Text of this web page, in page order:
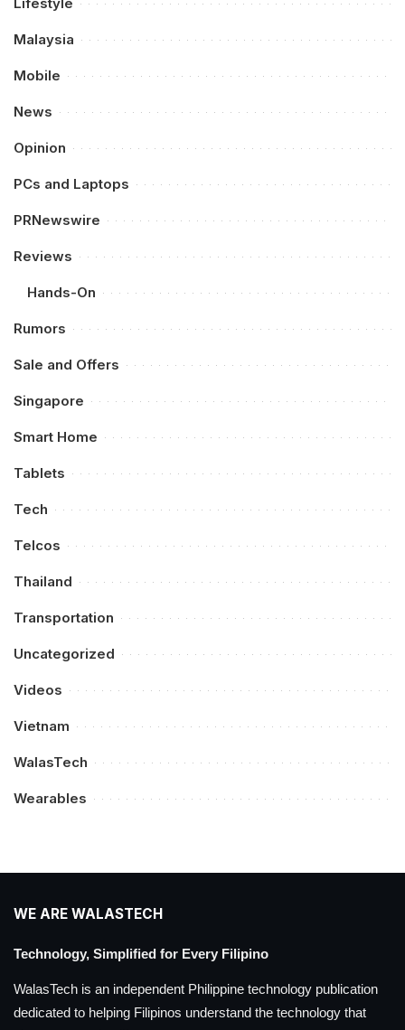
Malaysia
Mobile
News
Opinion
PCs and Laptops
PRNewswire
Reviews
Hands-On
Rumors
Sale and Offers
Singapore
Smart Home
Tablets
Tech
Telcos
Thailand
Transportation
Uncategorized
Videos
Vietnam
WalasTech
Wearables
WE ARE WALASTECH
Technology, Simplified for Every Filipino
WalasTech is an independent Philippine technology publication
dedicated to helping Filipinos understand the technology that